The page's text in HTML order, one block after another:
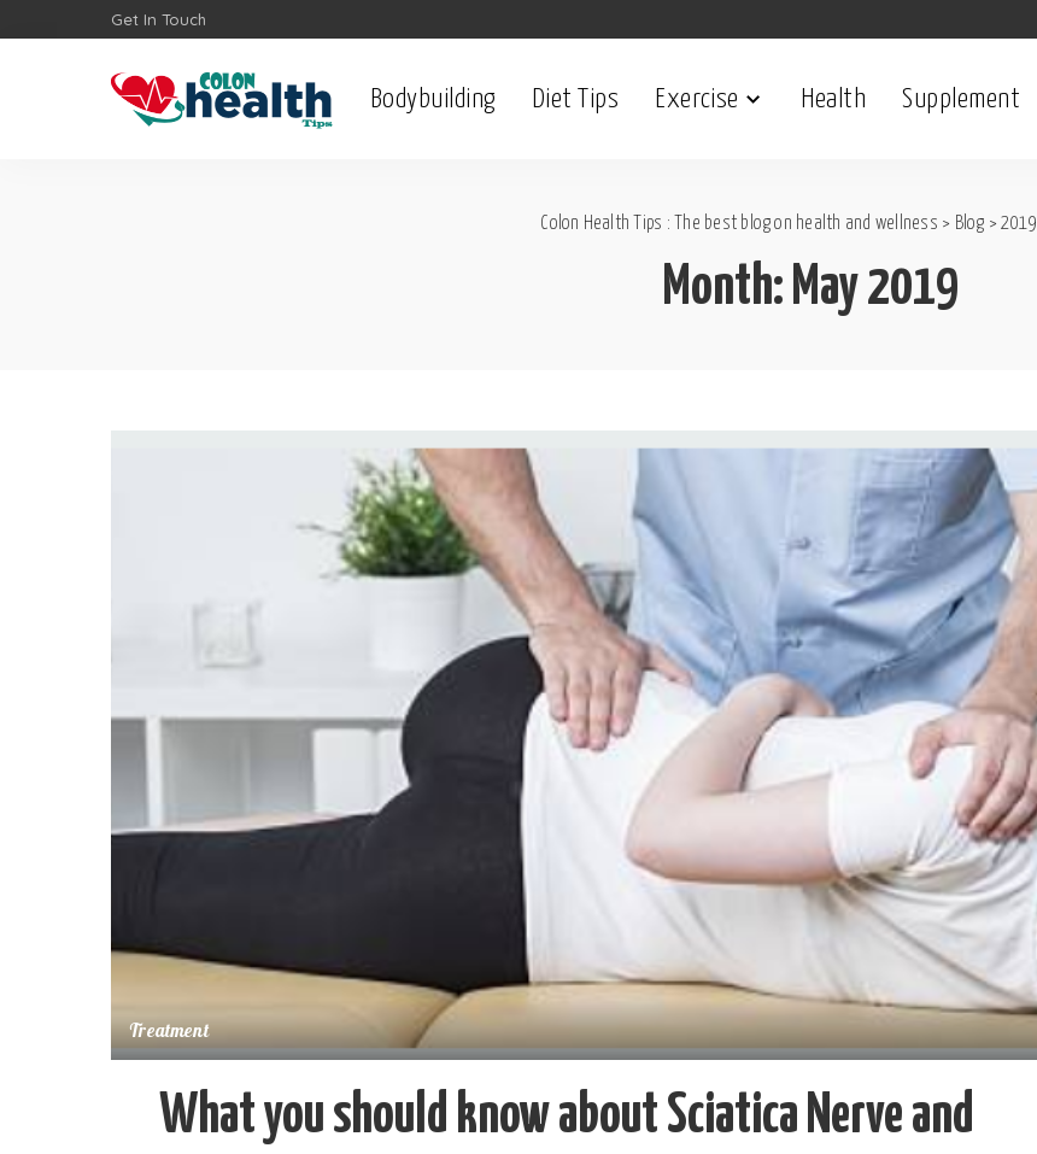
Get In Touch
Bodybuilding Diet Tips Exercise Health Supplement
Colon Health Tips : The best blog on health and wellness > Blog >2019
Month: May 2019
Treatment
What you should know about Sciatica Nerve and